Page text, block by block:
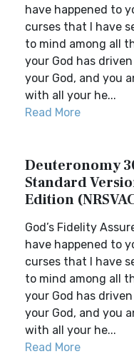
have happened to
curses that I have
to mind among all
your God has
your God, and you
with all your he...
Read More
Deuteronomy
Standard
Edition
God’s Fidelity
have happened to
curses that I have
to mind among all
your God has
your God, and you
with all your he...
Read More